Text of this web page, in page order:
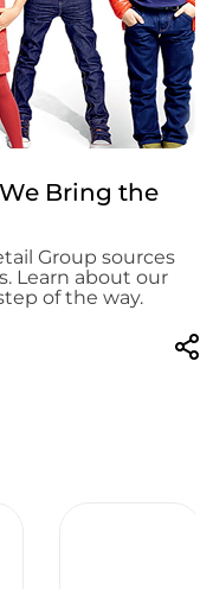
Bring the
Group sources
Learn about our
of the way.